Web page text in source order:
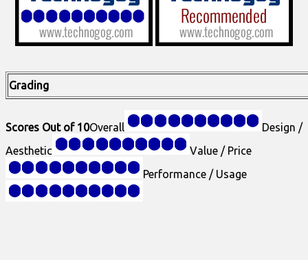
Grading
Scores Out of 10Overall
Design /
Aesthetic
Value / Price
Performance / Usage